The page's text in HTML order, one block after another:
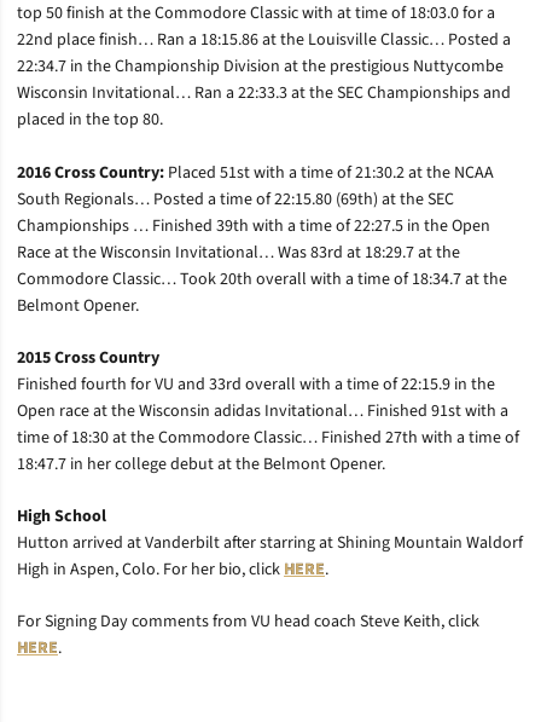
top 50 finish at the Commodore Classic with at time of 18:03.0 for a
22nd place finish… Ran a 18:15.86 at the Louisville Classic… Posted a
22:34.7 in the Championship Division at the prestigious Nuttycombe
Wisconsin Invitational… Ran a 22:33.3 at the SEC Championships and
placed in the top 80.
2016 Cross Country: Placed 51st with a time of 21:30.2 at the NCAA
South Regionals… Posted a time of 22:15.80 (69th) at the SEC
Championships … Finished 39th with a time of 22:27.5 in the Open
Race at the Wisconsin Invitational… Was 83rd at 18:29.7 at the
Commodore Classic… Took 20th overall with a time of 18:34.7 at the
Belmont Opener.
2015 Cross Country
Finished fourth for VU and 33rd overall with a time of 22:15.9 in the
Open race at the Wisconsin adidas Invitational… Finished 91st with a
time of 18:30 at the Commodore Classic… Finished 27th with a time of
18:47.7 in her college debut at the Belmont Opener.
High School
Hutton arrived at Vanderbilt after starring at Shining Mountain Waldorf
High in Aspen, Colo. For her bio, clickHERE.
For Signing Day comments from VU head coach Steve Keith, click
HERE.